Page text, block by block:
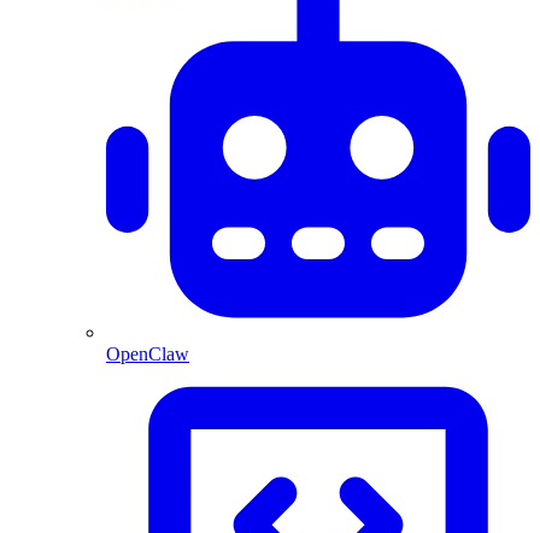
OpenClaw